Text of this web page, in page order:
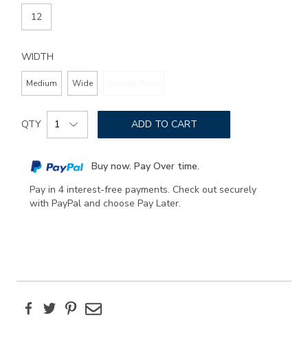
12
WIDTH
Medium Wide
Add
to
options
Product
Actions
QTY ADD TO CART
Buy now. Pay Over time.
Pay in 4 interest-free payments. Check out securely
with PayPal and choose Pay Later.
FacebookTwitterPinterest
Email